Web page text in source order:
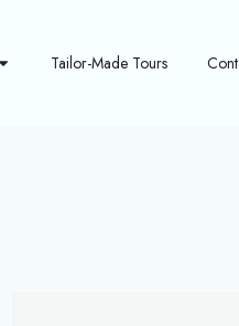
Tailor-Made Tours